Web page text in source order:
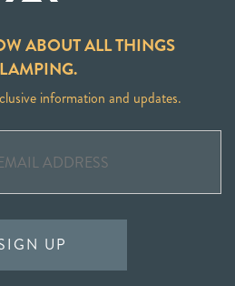
ABOUT ALL THINGS
information and updates.
UP